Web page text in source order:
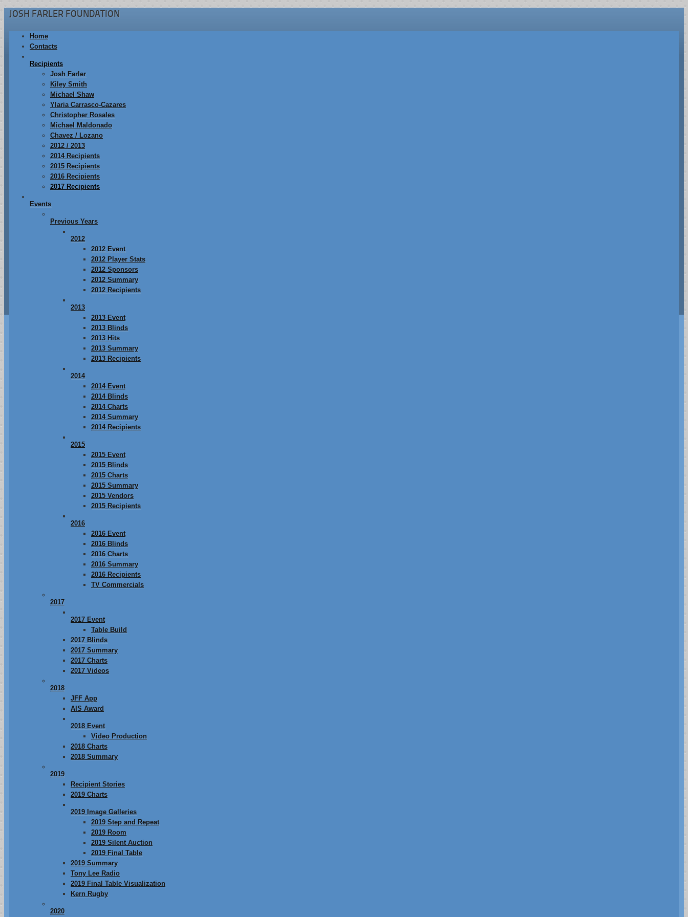
JOSH FARLER FOUNDATION
Home
Contacts
Recipients
Josh Farler
Kiley Smith
Michael Shaw
Ylaria Carrasco-Cazares
Christopher Rosales
Michael Maldonado
Chavez / Lozano
2012 / 2013
2014 Recipients
2015 Recipients
2016 Recipients
2017 Recipients
Events
Previous Years
2012
2012 Event
2012 Player Stats
2012 Sponsors
2012 Summary
2012 Recipients
2013
2013 Event
2013 Blinds
2013 Hits
2013 Summary
2013 Recipients
2014
2014 Event
2014 Blinds
2014 Charts
2014 Summary
2014 Recipients
2015
2015 Event
2015 Blinds
2015 Charts
2015 Summary
2015 Vendors
2015 Recipients
2016
2016 Event
2016 Blinds
2016 Charts
2016 Summary
2016 Recipients
TV Commercials
2017
2017 Event
Table Build
2017 Blinds
2017 Summary
2017 Charts
2017 Videos
2018
JFF App
AIS Award
2018 Event
Video Production
2018 Charts
2018 Summary
2019
Recipient Stories
2019 Charts
2019 Image Galleries
2019 Step and Repeat
2019 Room
2019 Silent Auction
2019 Final Table
2019 Summary
Tony Lee Radio
2019 Final Table Visualization
Kern Rugby
2020